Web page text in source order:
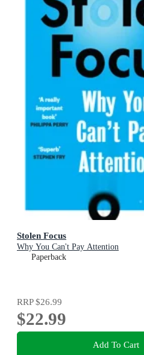
Stolen Focus
Why You Can't Pay Attention
Paperback
RRP$26.99
$22.99
Add To Cart